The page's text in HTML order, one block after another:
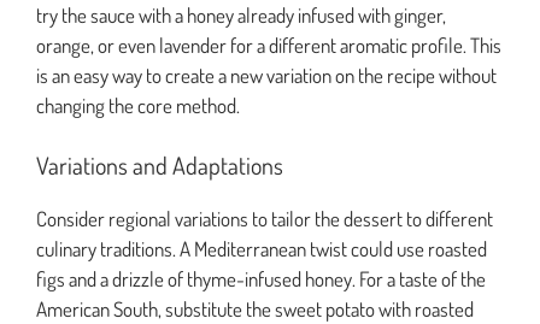
try the sauce with a honey already infused with ginger,
orange, or even lavender for a different aromatic profile. This
is an easy way to create a new variation on the recipe without
changing the core method.
Variations and Adaptations
Consider regional variations to tailor the dessert to different
culinary traditions. A Mediterranean twist could use roasted
figs and a drizzle of thyme-infused honey. For a taste of the
American South, substitute the sweet potato with roasted